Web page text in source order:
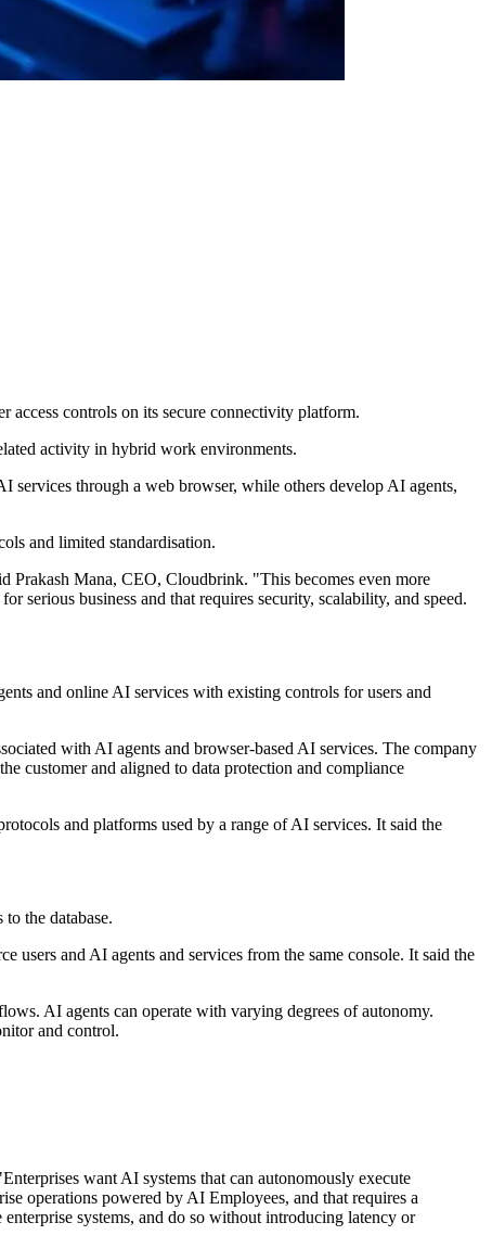
access controls on its secure connectivity platform.
activity in hybrid work environments.
services through a web browser, while others develop AI agents,
and limited standardisation.
Prakash Mana, CEO, Cloudbrink. "This becomes even more
serious business and that requires security, scalability, and speed.
and online AI services with existing controls for users and
with AI agents and browser-based AI services. The company
customer and aligned to data protection and compliance
and platforms used by a range of AI services. It said the
the database.
and AI agents and services from the same console. It said the
AI agents can operate with varying degrees of autonomy.
and control.
want AI systems that can autonomously execute
operations powered by AI Employees, and that requires a
systems, and do so without introducing latency or